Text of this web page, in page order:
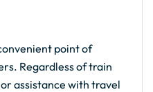
point of
Regardless of train
assistance with travel